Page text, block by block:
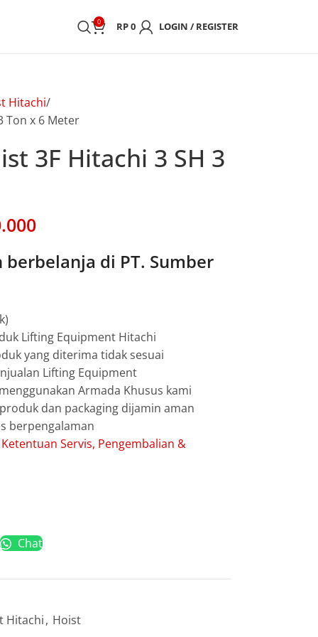
0 RP0 LOGIN / REGISTER
Hitachi
Ton x 6 Meter
3F Hitachi 3 SH 3
di PT. Sumber
Lifting Equipment Hitachi
yang diterima tidak sesuai
Lifting Equipment
Armada Khusus kami
dan packaging dijamin aman
berpengalaman
Ketentuan Servis, Pengembalian &
Chat
Hitachi, Hoist